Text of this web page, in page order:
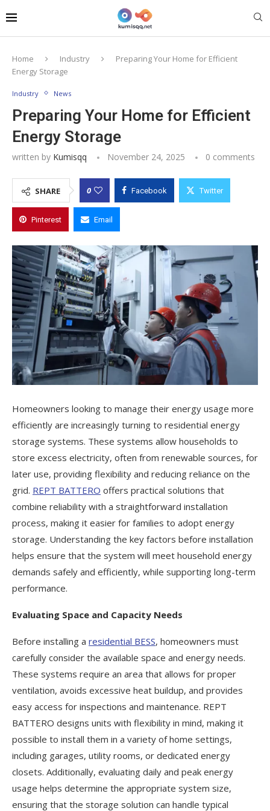
Home Industry
Preparing Your Home for Efficient
Energy Storage
Industry News
Preparing Your Home for Efficient
Energy Storage
written by Kumisqq November 24, 2025 0 comments
SHARE 0 Facebook Twitter
Pinterest Email
Homeowners looking to manage their energy usage more
efficiently are increasingly turning to residential energy
storage systems. These systems allow households to
store excess electricity, often from renewable sources, for
later use, providing flexibility and reducing reliance on the
grid. REPT BATTERO offers practical solutions that
combine reliability with a straightforward installation
process, making it easier for families to adopt energy
storage. Understanding the key factors before installation
helps ensure that the system will meet household energy
demands safely and efficiently, while supporting long-term
performance.
Evaluating Space and Capacity Needs
Before installing a residential BESS, homeowners must
carefully consider the available space and energy needs.
These systems require an area that allows for proper
ventilation, avoids excessive heat buildup, and provides
easy access for inspections and maintenance. REPT
BATTERO designs units with flexibility in mind, making it
possible to install them in a variety of home settings,
including garages, utility rooms, or dedicated energy
closets. Additionally, evaluating daily and peak energy
usage helps determine the appropriate system size,
ensuring that the storage solution can handle typical